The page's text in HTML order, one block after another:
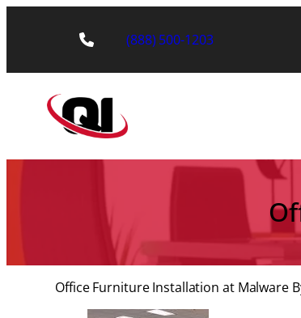
(888) 500-1203
Office Furniture Installation at Malware